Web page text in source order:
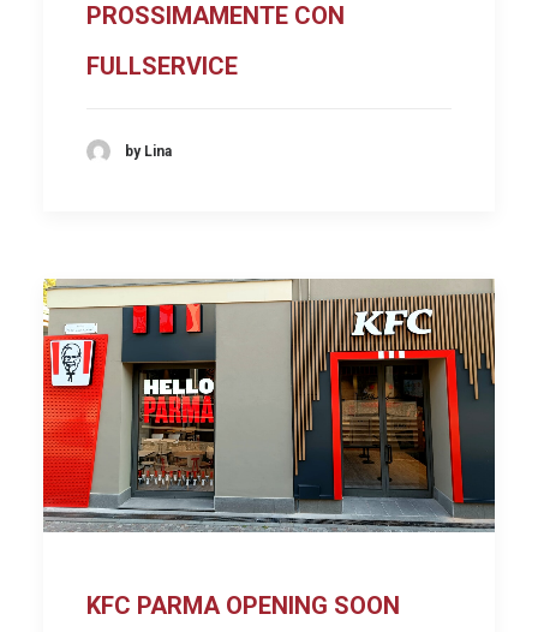
PROSSIMAMENTE CON
FULLSERVICE
by Lina
KFC PARMA OPENING SOON